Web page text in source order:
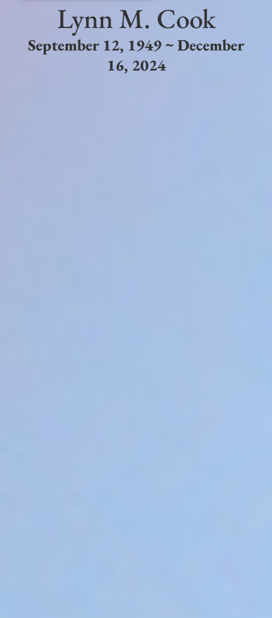
Lynn M. Cook
September 12, 1949 ~ December
16, 2024